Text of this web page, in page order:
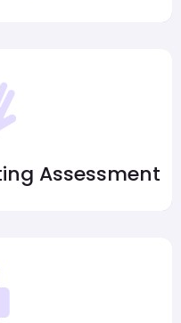
Assessment